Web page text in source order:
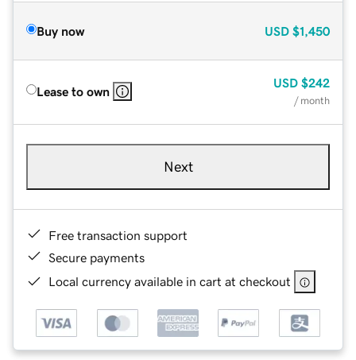
Buy now USD $1,450
Lease to own
USD $242
/ month
Next
Free transaction support
Secure payments
Local currency available in cart at checkout